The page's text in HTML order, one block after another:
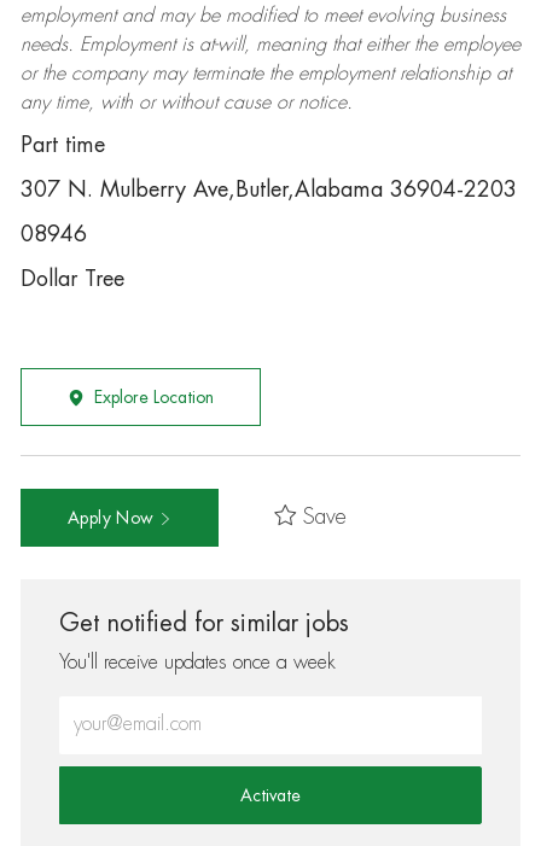
employment and may be modifiedto meet evolving business
needs. Employment is at-will, meaning that either the employee
or the company may terminatethe employment relationship at
any time, with or without cause or notice.
Part time
307 N. Mulberry Ave,Butler,Alabama 36904-2203
08946
Dollar Tree
Explore Location
Apply Now Save
Get notified for similar jobs
You'll receive updates once a week
Activate